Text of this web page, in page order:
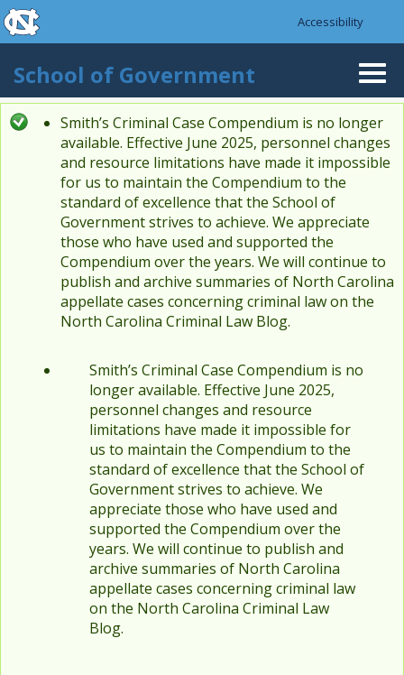
Skip to main content
skip to the end of the global utility bar
Accessibility
School of Government
Status message
Smith’s Criminal Case Compendium is no longer
available. Effective June 2025, personnel changes
and resource limitations have made it impossible
for us to maintain the Compendium to the
standard of excellence that the School of
Government strives to achieve. We appreciate
those who have used and supported the
Compendium over the years. We will continue to
publish and archive summaries of North Carolina
appellate cases concerning criminal law on the
North Carolina Criminal Law Blog.
Smith’s Criminal Case Compendium is no
longer available. Effective June 2025,
personnel changes and resource
limitations have made it impossible for
us to maintain the Compendium to the
standard of excellence that the School of
Government strives to achieve. We
appreciate those who have used and
supported the Compendium over the
years. We will continue to publish and
archive summaries of North Carolina
appellate cases concerning criminal law
on the North Carolina Criminal Law
Blog.